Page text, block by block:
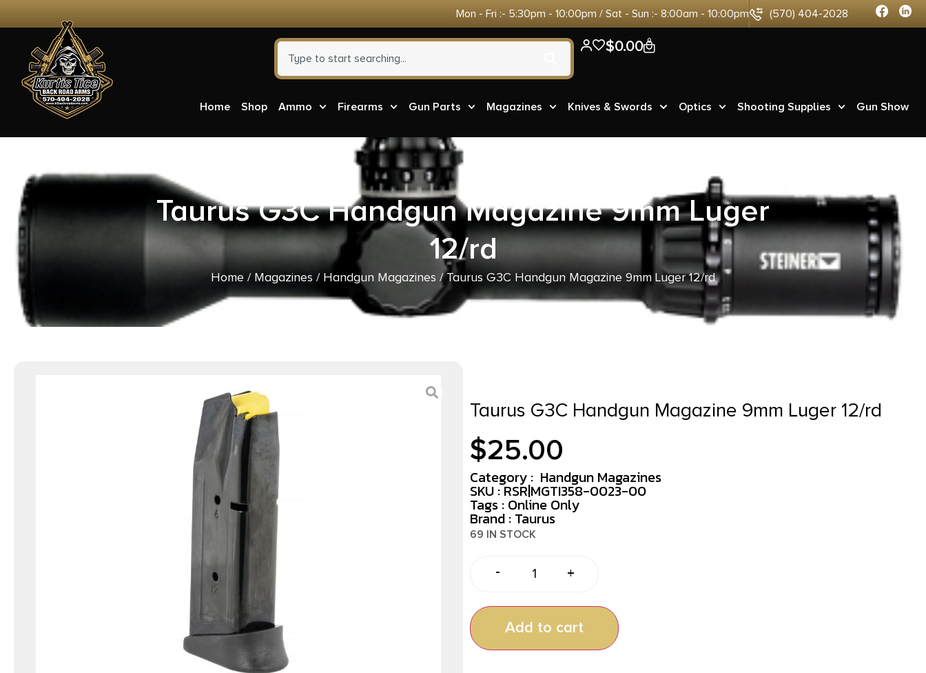
Mon - Fri :- 5:30pm - 10:00pm / Sat - Sun :- 8:00am - 10:00pm (570) 404-2028
$0.00 0
Home Shop Ammo Firearms Gun Parts Magazines Knives & Swords Optics Shooting Supplies Gun Show
Taurus G3C Handgun Magazine 9mm Luger
12/rd
Home / Magazines / Handgun Magazines / Taurus G3C Handgun Magazine 9mm Luger 12/rd
Taurus G3C Handgun Magazine 9mm Luger 12/rd
$25.00
Category : Handgun Magazines
SKU : RSR|MGTI358-0023-00
Tags : Online Only
Brand : Taurus
69 IN STOCK
- +
Add to cart